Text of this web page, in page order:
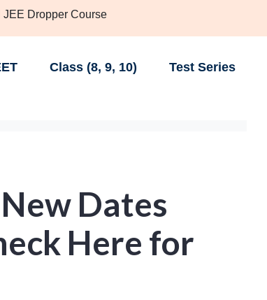
JEE Dropper Course
Class (8, 9, 10) Test Series
Dates
Here for